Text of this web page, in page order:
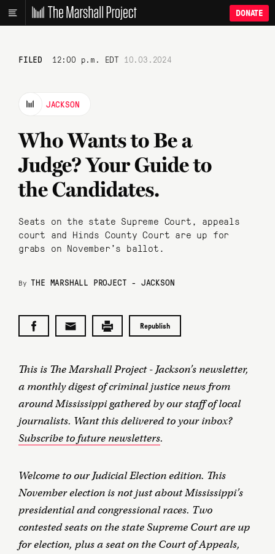
DONATE
FILED 12:00 p.m. EDT 10.03.2024
JACKSON
Who Wants to Be a
Judge? Your Guide to
the Candidates.
Seats on the state Supreme Court, appeals
court and Hinds County Court are up for
grabs on November’s ballot.
By THE MARSHALL PROJECT - JACKSON
Republish
This is The Marshall Project - Jackson’s newsletter,
a monthly digest of criminal justice news from
around Mississippi gathered by our staff of local
journalists. Want this delivered to your inbox?
Subscribe to future newsletters.
Welcome to our Judicial Election edition. This
November election is not just about Mississippi’s
presidential and congressional races. Two
contested seats on the state Supreme Court are up
for election, plus a seat on the Court of Appeals,